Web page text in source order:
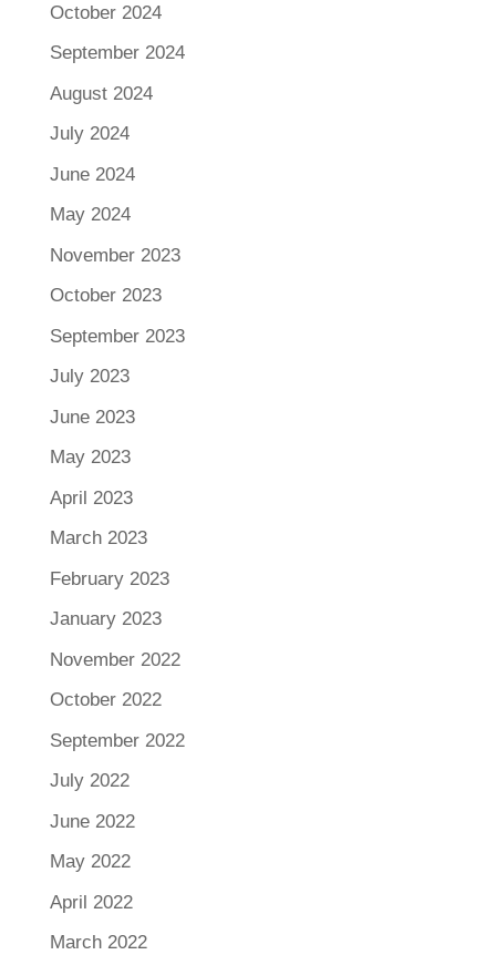
October 2024
September 2024
August 2024
July 2024
June 2024
May 2024
November 2023
October 2023
September 2023
July 2023
June 2023
May 2023
April 2023
March 2023
February 2023
January 2023
November 2022
October 2022
September 2022
July 2022
June 2022
May 2022
April 2022
March 2022